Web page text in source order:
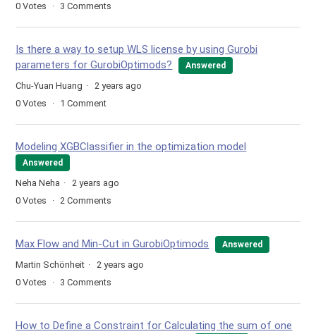
0 Votes 3 Comments
Is there a way to setup WLS license by using Gurobi
parameters for GurobiOptimods?
Answered
Chu-Yuan Huang
2 years ago
0 Votes 1 Comment
Modeling XGBClassifier in the optimization model
Answered
Neha Neha
2 years ago
0 Votes 2 Comments
Max Flow and Min-Cut in GurobiOptimods Answered
Martin Schönheit
2 years ago
0 Votes 3 Comments
How to Define a Constraint for Calculating the sum of one